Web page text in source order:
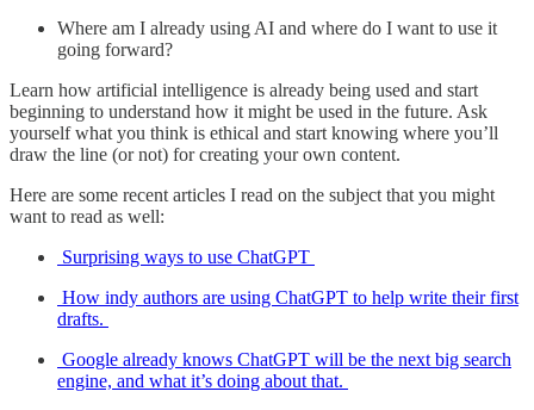
Where am I already using AI and where do I want to use it
going forward?
Learn how artificial intelligence is already being used and start
beginning to understand how it might be used in the future. Ask
yourself what you think is ethical and start knowing where you’ll
draw the line (or not) for creating your own content.
Here are some recent articles I read on the subject that you might
want to read as well:
Surprising ways to use ChatGPT
How indy authors are using ChatGPT to help write their first
drafts.
Google already knows ChatGPT will be the next big search
engine, and what it’s doing about that.